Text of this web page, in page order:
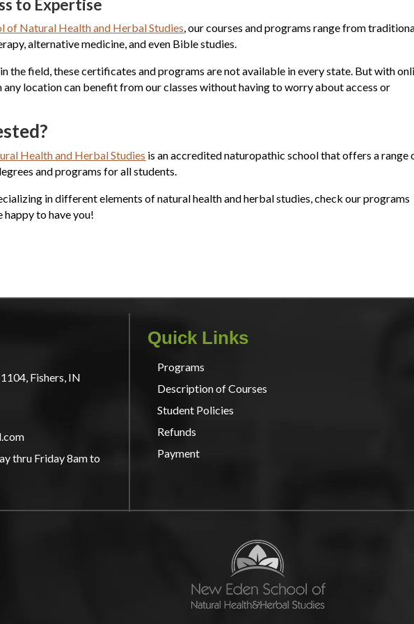
to Expertise
of Natural Health and Herbal Studies, our courses and programs range from
alternative medicine, and even Bible studies.
the field, these certificates and programs are not available in every state. But with
location can benefit from our classes without having to worry about access or
Health and Herbal Studies is an accredited naturopathic school that offers a range
and programs for all students.
in different elements of natural health and herbal studies, check our programs
happy to have you!
Fishers, IN
thru Friday 8am to
Quick Links
Programs
Description of Courses
Student Policies
Refunds
Payment